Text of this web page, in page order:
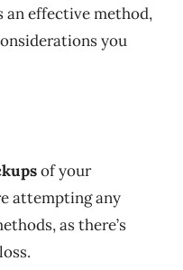
an effective method,
you
of your
attempting any
as there’s